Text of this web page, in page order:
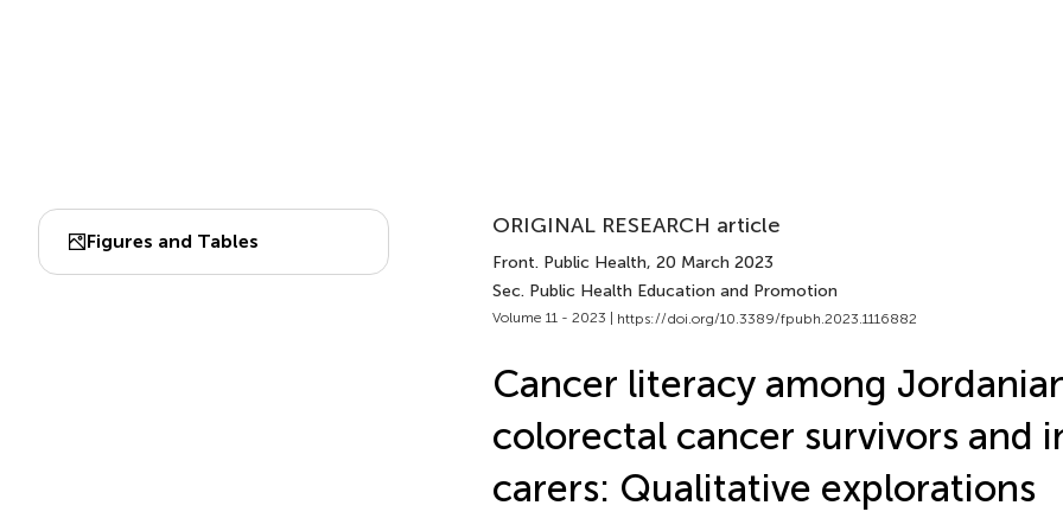
Figures and Tables
ORIGINAL RESEARCH article
Front. Public Health, 20 March 2023
Sec. Public Health Education and Promotion
Volume 11 - 2023 | https://doi.org/10.3389/fpubh.2023.1116882
Cancer literacy among
colorectal cancer survivors and
carers: Qualitative explorations